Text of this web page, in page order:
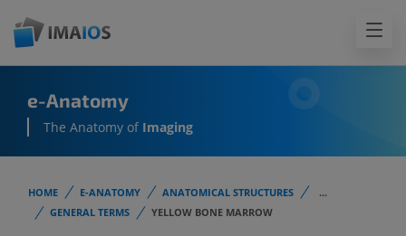
e-Anatomy
The Anatomy of Imaging
HOME E-ANATOMY ANATOMICAL STRUCTURES
...
GENERAL TERMS
YELLOW BONE MARROW